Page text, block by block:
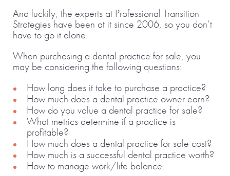
And luckily, the experts at Professional Transition
Strategies have been at it since 2006, so you don’t
have to go it alone.
When purchasing a dental practice for sale, you
may be considering the following questions:
How long does it take to purchase a practice?
How much does a dental practice owner earn?
How do you value a dental practice for sale?
What metrics determine if a practice is
profitable?
How much does a dental practice for sale cost?
How much is a successful dental practice worth?
How to manage work/life balance.